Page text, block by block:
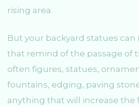
rising area.
But your backyard statues
that remind of the passage of
often figures, statues,
fountains, edging, paving
anything that will increase the